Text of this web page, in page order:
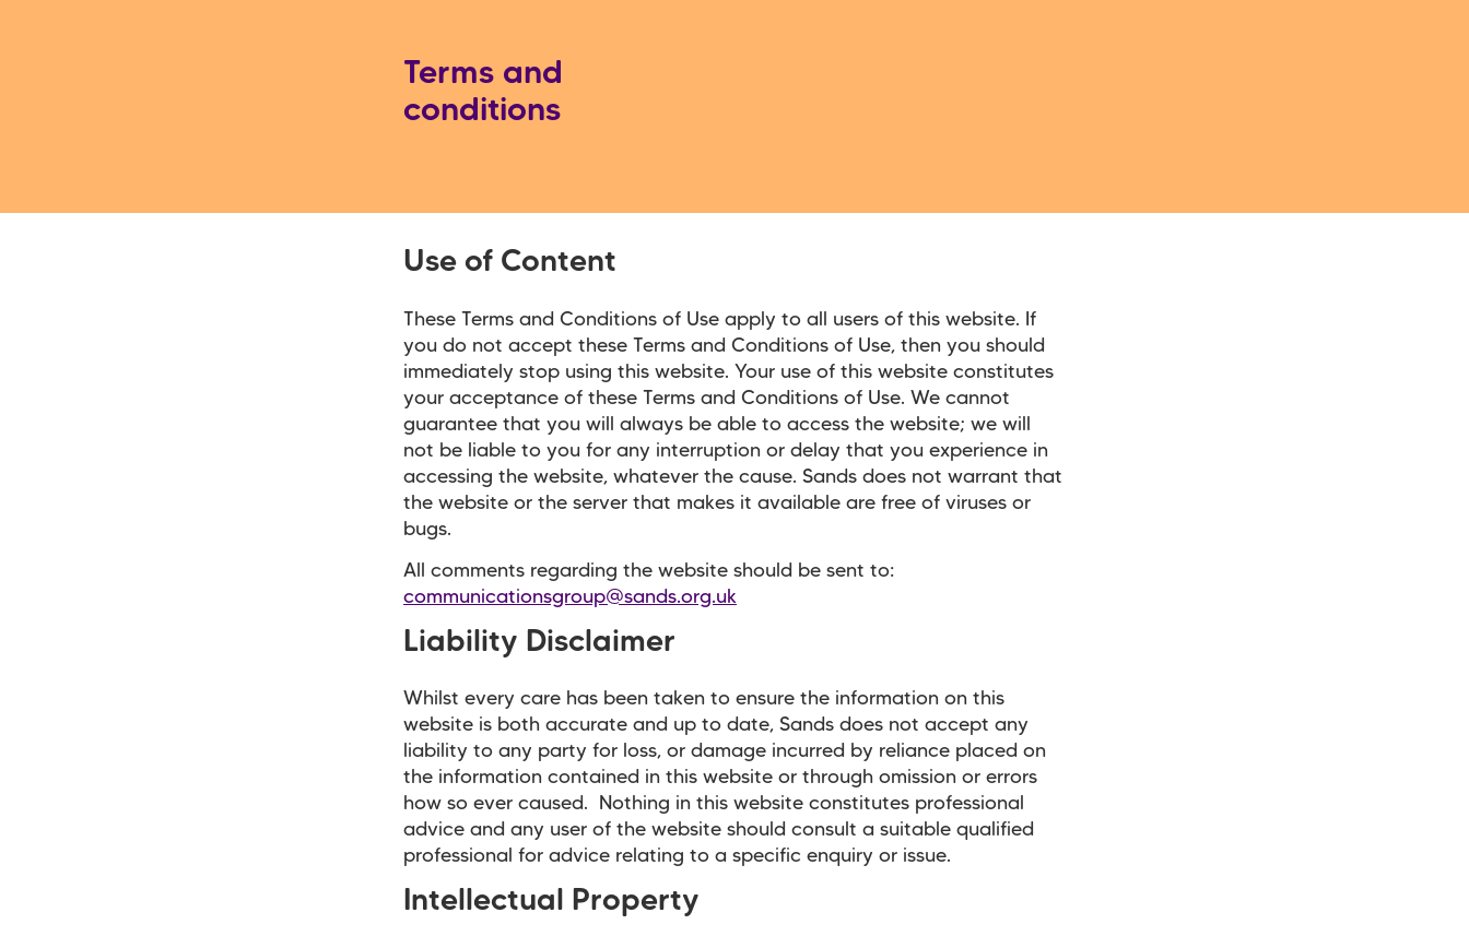
Terms and
conditions
Use of Content
These Terms and Conditions of Use apply to all users of this website. If
you do not accept these Terms and Conditions of Use, then you should
immediately stop using this website. Your use of this website constitutes
your acceptance of these Terms and Conditions of Use. We cannot
guarantee that you will always be able to access the website; we will
not be liable to you for any interruption or delay that you experience in
accessing the website, whatever the cause. Sands does not warrant that
the website or the server that makes it available are free of viruses or
bugs.
All comments regarding the website should be sent to:
communicationsgroup@sands.org.uk
Liability Disclaimer
Whilst every care has been taken to ensure the information on this
website is both accurate and up to date, Sands does not accept any
liability to any party for loss, or damage incurred by reliance placed on
the information contained in this website or through omission or errors
how so ever caused. Nothing in this website constitutes professional
advice and any user of the website should consult a suitable qualified
professional for advice relating to a specific enquiry or issue.
Intellectual Property